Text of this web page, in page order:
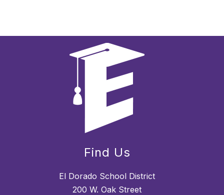
Find Us
El Dorado School District
200 W. Oak Street